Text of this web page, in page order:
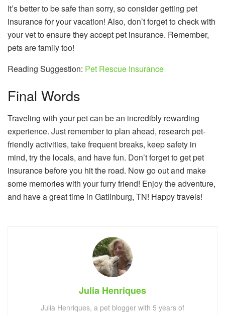
It’s better to be safe than sorry, so consider getting pet
insurance for your vacation! Also, don’t forget to check with
your vet to ensure they accept pet insurance. Remember,
pets are family too!
Reading Suggestion: Pet Rescue Insurance
Final Words
Traveling with your pet can be an incredibly rewarding
experience. Just remember to plan ahead, research pet-
friendly activities, take frequent breaks, keep safety in
mind, try the locals, and have fun. Don’t forget to get pet
insurance before you hit the road. Now go out and make
some memories with your furry friend! Enjoy the adventure,
and have a great time in Gatlinburg, TN! Happy travels!
Julia Henriques
Julia Henriques, a pet blogger with 5 years of